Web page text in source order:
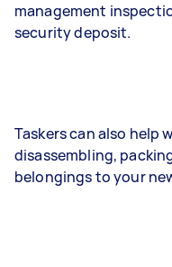
management
security deposit.
Taskers can also help
disassembling,
belongings to your